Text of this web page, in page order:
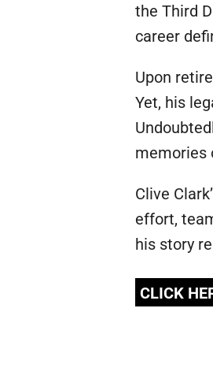
the Third
career
Upon
Yet, his
memories
Clive
effort,
his story
CLICK